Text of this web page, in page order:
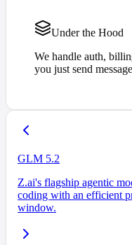
Under the Hood
We handle auth,
you just send
GLM 5.2
Z.ai's flagship agentic
coding with an efficient
window.